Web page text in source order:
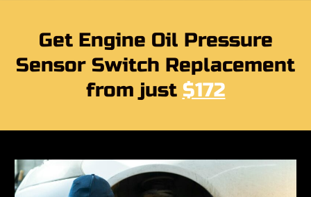
Get Engine Oil Pressure
Sensor Switch Replacement
from just $172